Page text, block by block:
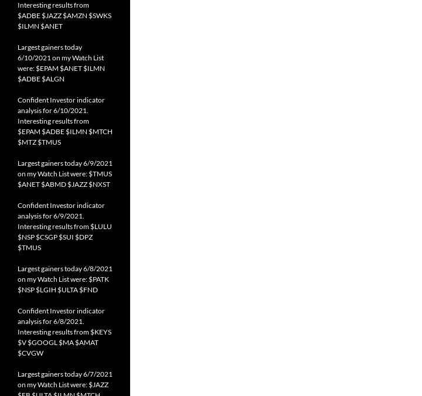
Interesting results from
$ADBE $JAZZ $AMZN $SWKS
$ILMN $ANET
Largest gainers today
6/10/2021 on my Watch List
were: $EPAM $ANET $ILMN
$ADBE $ALGN
Confident Investor indicator
analysis for 6/10/2021.
Interesting results from
$EPAM $ADBE $ILMN $MTCH
$MTZ $TMUS
Largest gainers today 6/9/2021
on my Watch List were: $TMUS
$ANET $ABMD $JAZZ $NXST
Confident Investor indicator
analysis for 6/9/2021.
Interesting results from $LULU
$NSP $CSGP $SUI $DPZ
$TMUS
Largest gainers today 6/8/2021
on my Watch List were: $PATK
$NSP $LGIH $ULTA $FND
Confident Investor indicator
analysis for 6/8/2021.
Interesting results from $KEYS
$V $GOOGL $MA $AMAT
$CVGW
Largest gainers today 6/7/2021
on my Watch List were: $JAZZ